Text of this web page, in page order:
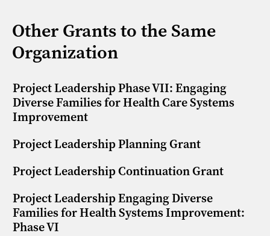
Other Grants to the Same
Organization
Project Leadership Phase VII: Engaging
Diverse Families for Health Care Systems
Improvement
Project Leadership Planning Grant
Project Leadership Continuation Grant
Project Leadership Engaging Diverse
Families for Health Systems Improvement:
Phase VI